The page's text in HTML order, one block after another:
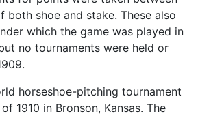
both shoe and stake. These also
which the game was played in
no tournaments were held or
horseshoe-pitching tournament
1910 in Bronson, Kansas. The